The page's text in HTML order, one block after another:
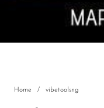
Processors
Home / vibetoolsng